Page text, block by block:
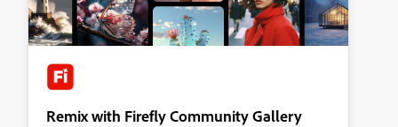
Remix with Firefly Community Gallery